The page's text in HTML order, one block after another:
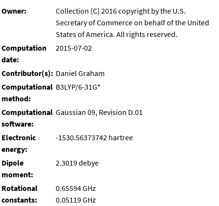
Owner:
Collection (C) 2016 copyright by the U.S.
Secretary of Commerce on behalf of the United
States of America. All rights reserved.
Computation
date:
2015-07-02
Contributor(s): Daniel Graham
Computational
method:
B3LYP/6-31G*
Computational
software:
Gaussian 09, Revision D.01
Electronic
energy:
-1530.56373742 hartree
Dipole
moment:
2.3019 debye
Rotational
constants:
0.65594 GHz
0.05119 GHz